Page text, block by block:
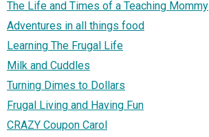
The Life and Times of a Teaching Mommy
Adventures in all things food
Learning The Frugal Life
Milk and Cuddles
Turning Dimes to Dollars
Frugal Living and Having Fun
CRAZY Coupon Carol